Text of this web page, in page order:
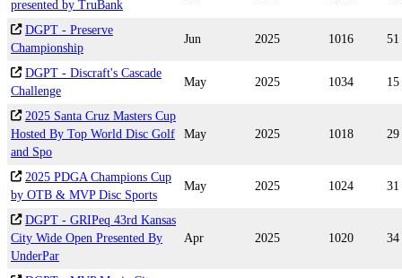
presented by TruBank
DGPT - Preserve
Championship
Jun 2025 1016 51
DGPT - Discraft's Cascade
Challenge
May 2025 1034 15
2025 Santa Cruz Masters Cup
Hosted By Top World Disc Golf
and Spo
May 2025 1018 29
2025 PDGA Champions Cup
by OTB & MVP Disc Sports
May 2025 1024 31
DGPT - GRIPeq 43rd Kansas
City Wide Open Presented By
UnderPar
Apr 2025 1020 34